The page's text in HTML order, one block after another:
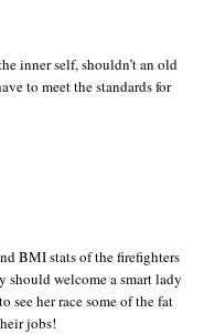
inner self, shouldn’t an old
to meet the standards for
BMI stats of the firefighters
should welcome a smart lady
see her race some of the fat
jobs!